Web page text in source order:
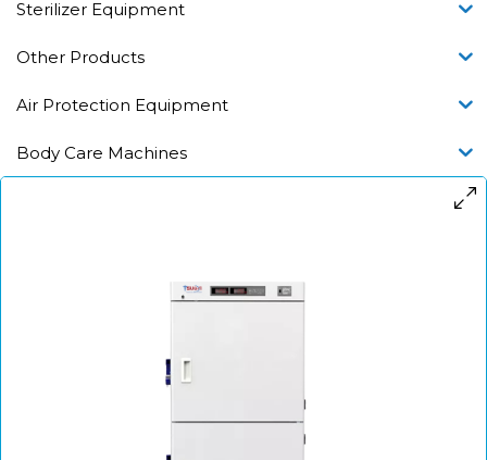
Sterilizer Equipment
Other Products
Air Protection Equipment
Body Care Machines